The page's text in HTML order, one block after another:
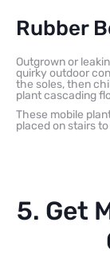
Rubber
Outgrown or
quirky outdoor
the soles, then
plant cascading
These mobile
placed on stairs
5. Get